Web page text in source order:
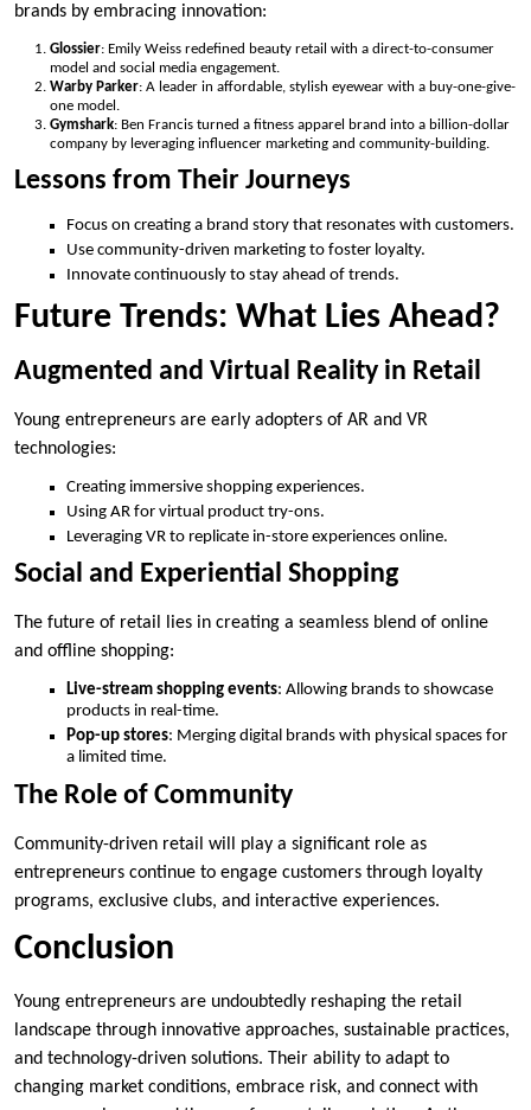
brands by embracing innovation:
Glossier: Emily Weiss redefined beauty retail with a direct-to-consumer
model and social media engagement.
Warby Parker: A leader in affordable, stylish eyewear with a buy-one-give-
one model.
Gymshark: Ben Francis turned a fitness apparel brand into a billion-dollar
company by leveraging influencer marketing and community-building.
Lessons from Their Journeys
Focus on creating a brand story that resonates with customers.
Use community-driven marketing to foster loyalty.
Innovate continuously to stay ahead of trends.
Future Trends: What Lies Ahead?
Augmented and Virtual Reality in Retail
Young entrepreneurs are early adopters of AR and VR
technologies:
Creating immersive shopping experiences.
Using AR for virtual product try-ons.
Leveraging VR to replicate in-store experiences online.
Social and Experiential Shopping
The future of retail lies in creating a seamless blend of online
and offline shopping:
Live-stream shopping events: Allowing brands to showcase
products in real-time.
Pop-up stores: Merging digital brands with physical spaces for
a limited time.
The Role of Community
Community-driven retail will play a significant role as
entrepreneurs continue to engage customers through loyalty
programs, exclusive clubs, and interactive experiences.
Conclusion
Young entrepreneurs are undoubtedly reshaping the retail
landscape through innovative approaches, sustainable practices,
and technology-driven solutions. Their ability to adapt to
changing market conditions, embrace risk, and connect with